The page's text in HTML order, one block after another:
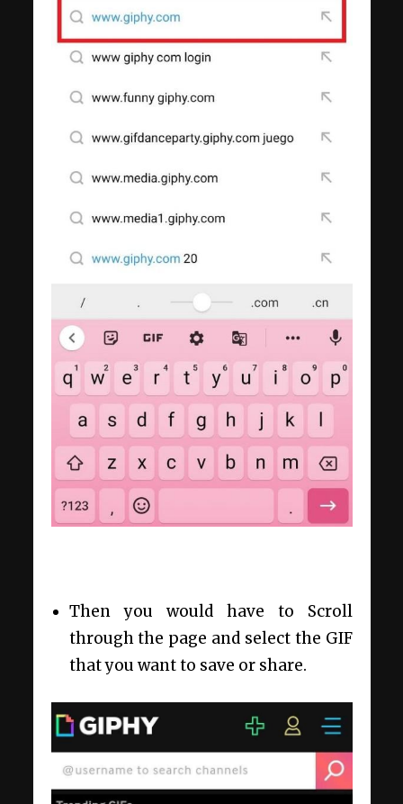
Then you would have to Scroll
through the page and select the GIF
that you want to save or share.